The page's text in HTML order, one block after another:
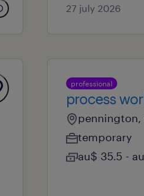
27 july 2026
professional
process
pennington,
temporary
au$ 35.5 -